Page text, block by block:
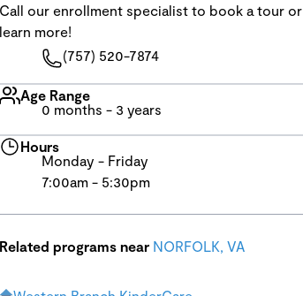
Call our enrollment specialist to book a tour or
learn more!
(757) 520-7874
Age Range
0 months - 3 years
Hours
Monday - Friday
7:00am - 5:30pm
Related programs near NORFOLK, VA